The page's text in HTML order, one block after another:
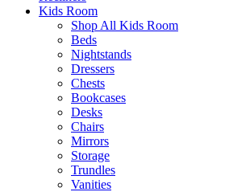
Kids Room
Shop All Kids Room
Beds
Nightstands
Dressers
Chests
Bookcases
Desks
Chairs
Mirrors
Storage
Trundles
Vanities